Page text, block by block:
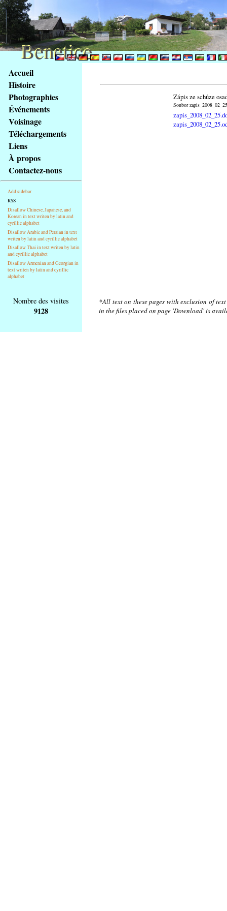
obsah
stránky
Klávesové
zkratky
tomto
webu
základní
Hlavní
strana
Accueil
Histoire
Photographies
Événements
Voisinage
Téléchargements
Liens
À propos
Contactez-nous
Add sidebar
RSS
Disallow Chinese, Japanese, and
Korean in text writen by latin and
cyrillic alphabet
Disallow Arabic and Persian in text
writen by latin and cyrillic alphabet
Disallow Thai in text writen by latin
and cyrillic alphabet
Disallow Armenian and Georgian in
text writen by latin and cyrillic
alphabet
Zápis ze schůze
Soubor
Nombre des visites
9128
*All text on these pages with exclusion of
in the files placed on page 'Download' is
Benetice
Benetice